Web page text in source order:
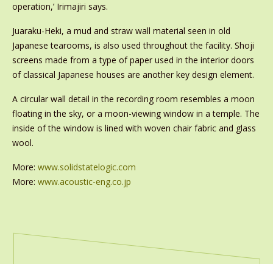
operation,’ Irimajiri says.
Juaraku-Heki, a mud and straw wall material seen in old
Japanese tearooms, is also used throughout the facility. Shoji
screens made from a type of paper used in the interior doors
of classical Japanese houses are another key design element.
A circular wall detail in the recording room resembles a moon
floating in the sky, or a moon-viewing window in a temple. The
inside of the window is lined with woven chair fabric and glass
wool.
More: www.solidstatelogic.com
More: www.acoustic-eng.co.jp